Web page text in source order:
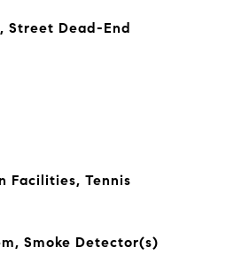
Street Dead-End
Facilities, Tennis
Smoke Detector(s)